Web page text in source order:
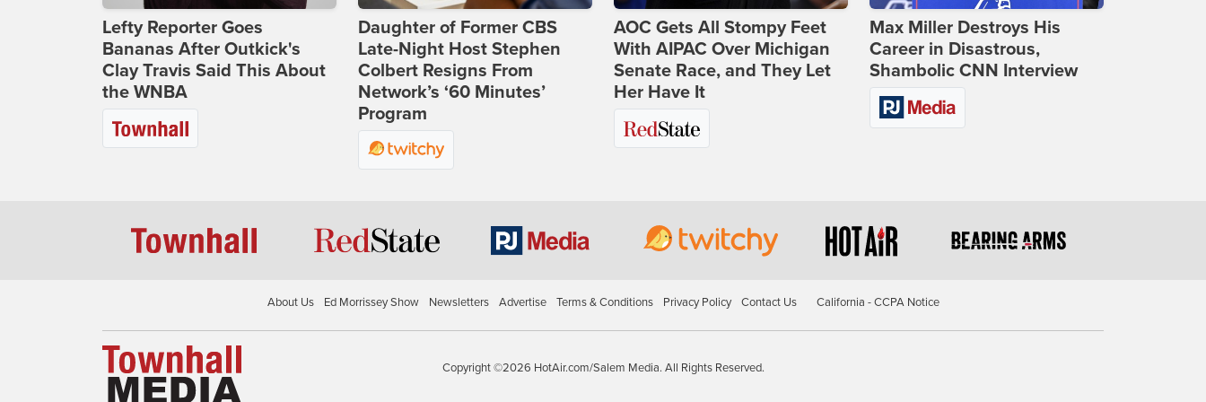
Lefty Reporter Goes
Bananas After Outkick's
Clay Travis Said This About
the WNBA
Daughter of Former CBS
Late-Night Host Stephen
Colbert Resigns From
Network’s ‘60 Minutes’
Program
AOC Gets All Stompy Feet
With AIPAC Over Michigan
Senate Race, and They Let
Her Have It
Max Miller Destroys His
Career in Disastrous,
Shambolic CNN Interview
About Us Ed Morrissey Show Newsletters Advertise Terms & Conditions Privacy Policy Contact Us California - CCPA Notice
Copyright ©2026 HotAir.com/Salem Media. All Rights Reserved.